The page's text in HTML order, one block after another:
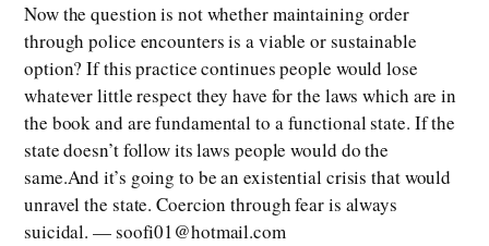
Now the question is not whether maintaining order
through police encounters is a viable or sustainable
option? If this practice continues people would lose
whatever little respect they have for the laws which are in
the book and are fundamental to a functional state. If the
state doesn’t follow its laws people would do the
same.And it’s going to be an existential crisis that would
unravel the state. Coercion through fear is always
suicidal. — soofi01@hotmail.com